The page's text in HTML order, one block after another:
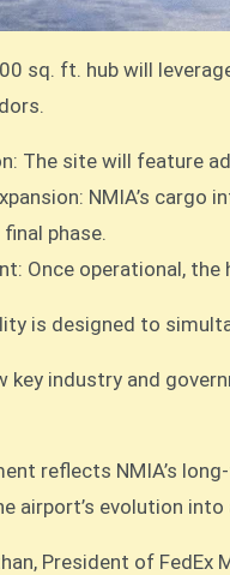
sq. ft. hub will
The site will feature
NMIA’s
phase.
Once operational,
is designed to
key industry and
reflects NMIA’s
airport’s evolution
President of